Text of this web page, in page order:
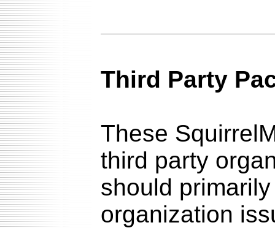
Third Party
These
third party
should
organization